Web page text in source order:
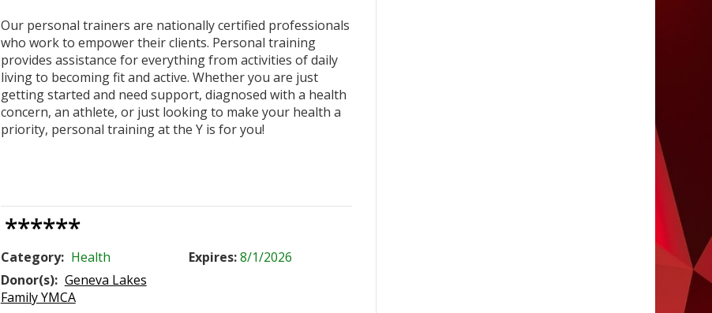
Our personal trainers are nationally certified professionals
who work to empower their clients. Personal training
provides assistance for everything from activities of daily
living to becoming fit and active. Whether you are just
getting started and need support, diagnosed with a health
concern, an athlete, or just looking to make your health a
priority, personal training at the Y is for you!
******
Category: Health Expires:8/1/2026
Donor(s): Geneva Lakes
Family YMCA